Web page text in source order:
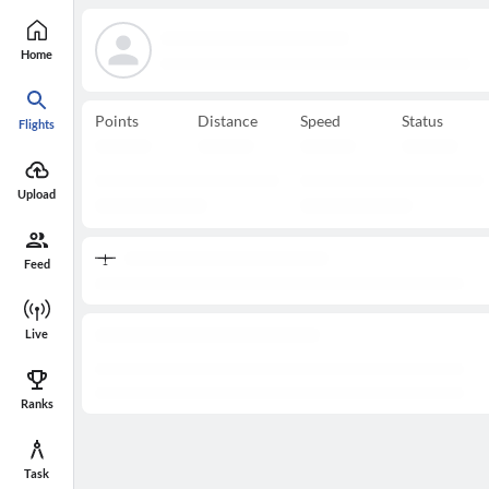
Home
Flights
Upload
Feed
Live
Ranks
Task
Points Distance Speed Status